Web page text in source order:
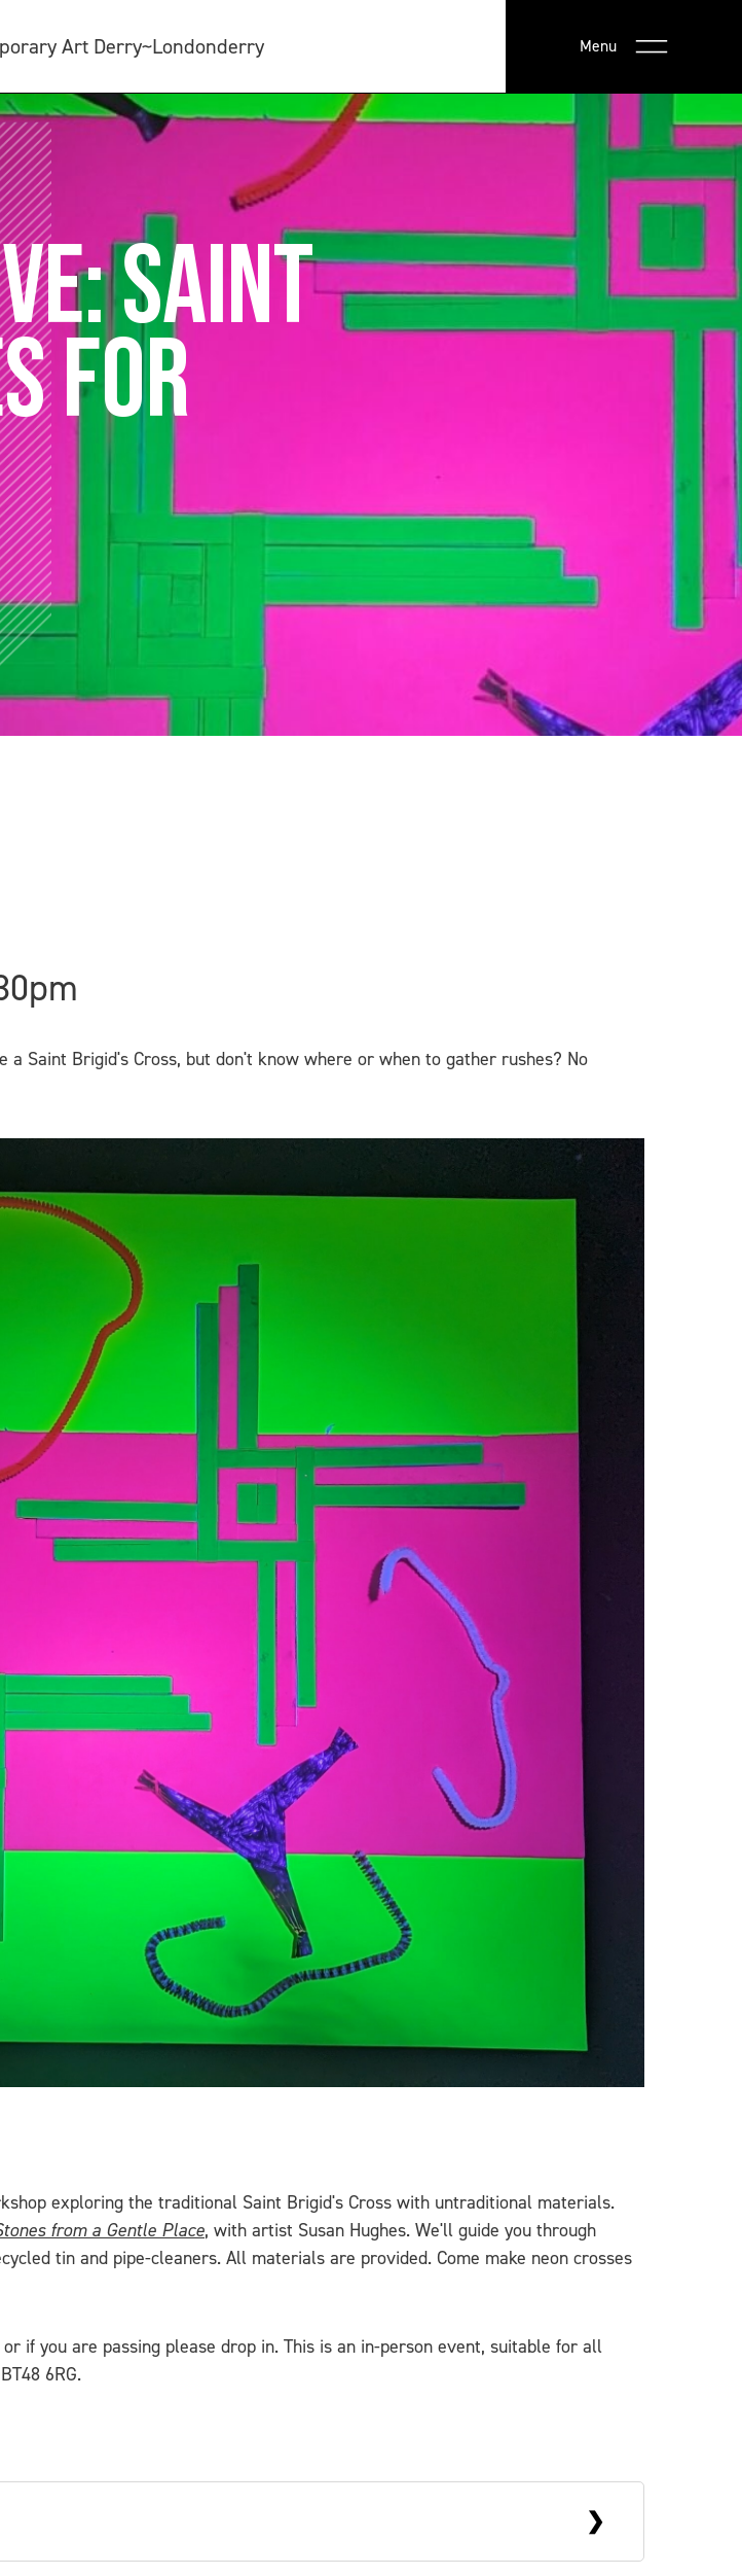
Art Derry~Londonderry Menu
SAINT
FOR
Saint Brigid's Cross, but don't know where or when to gather rushes? No
exploring the traditional Saint Brigid's Cross with untraditional materials.
from a Gentle Place, with artist Susan Hughes. We'll guide you through
tin and pipe-cleaners. All materials are provided. Come make neon crosses
or if you are passing please drop in. This is an in-person event, suitable for all
6RG.